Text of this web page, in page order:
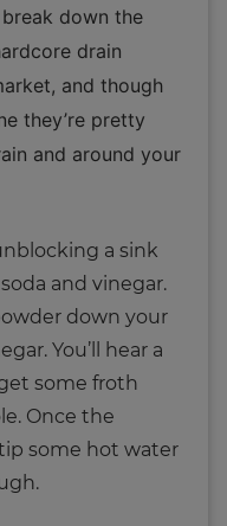
down the
drain
and though
they’re pretty
and around your
a sink
and vinegar.
down your
You’ll hear a
some froth
Once the
some hot water